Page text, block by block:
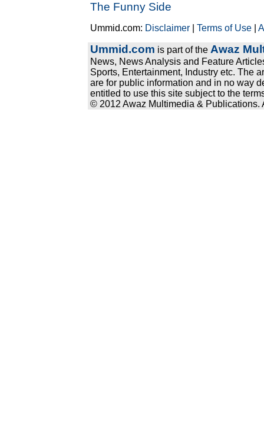
The Funny Side
Ummid.com: Disclaimer |Terms of Use |
Ummid.com is part of the Awaz
News, News Analysis and Feature
Sports, Entertainment, Industry etc. The
are for public information and in no way
entitled to use this site subject to the
© 2012 Awaz Multimedia & Publications.